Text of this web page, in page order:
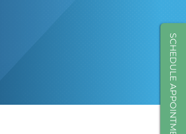
SCHEDULE APPOINTMENT